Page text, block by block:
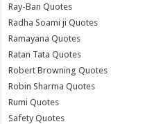
Ray-Ban Quotes
Radha Soami ji Quotes
Ramayana Quotes
Ratan Tata Quotes
Robert Browning Quotes
Robin Sharma Quotes
Rumi Quotes
Safety Quotes